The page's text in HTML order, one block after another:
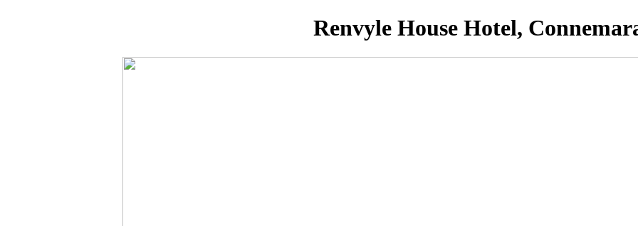
Renvyle House Hotel,